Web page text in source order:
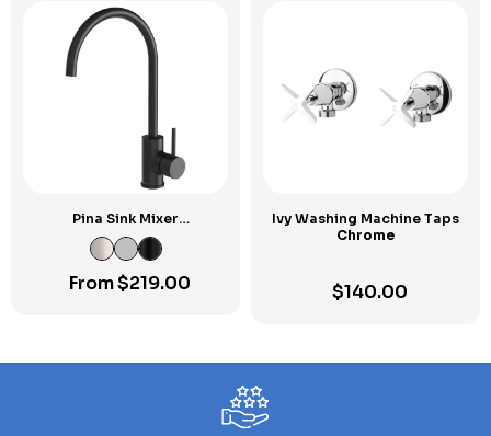
Pina Sink Mixer
Gooseneck
From$219.00
Ivy Washing Machine Taps
Chrome
$140.00